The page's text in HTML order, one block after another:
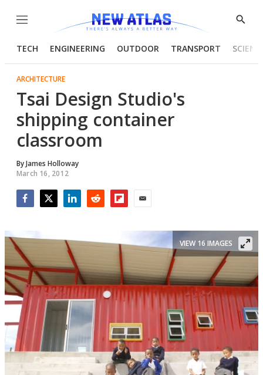
Menu
Show
TECH ENGINEERING OUTDOOR TRANSPORT
ARCHITECTURE
Tsai Design Studio's
shipping container
classroom
ByJames Holloway
March 16, 2012
VIEW 16 IMAGES